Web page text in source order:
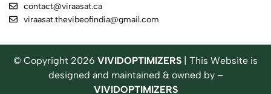
contact@viraasat.ca
viraasat.thevibeofindia@gmail.com
© Copyright 2026 VIVIDOPTIMIZERS | This Website is
designed and maintained & owned by –
VIVIDOPTIMIZERS